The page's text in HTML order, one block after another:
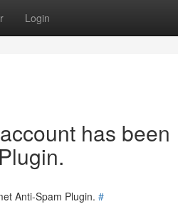
Login
has been
Anti-Spam Plugin. #